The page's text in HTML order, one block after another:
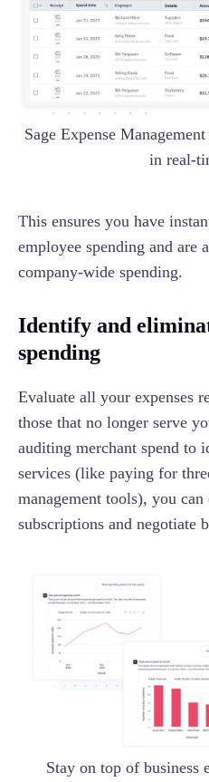
Sage Expense
in real-
This ensures you have
employee spending and are
company-wide spending.
Identify and
spending
Evaluate all your expenses
those that no longer serve
auditing merchant spend to
services (like paying for
management tools), you can
subscriptions and negotiate
Stay on top of business